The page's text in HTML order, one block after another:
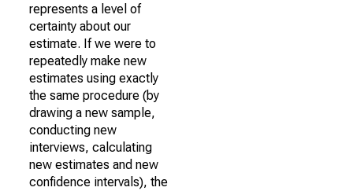
represents a level of
certainty about our
estimate. If we were to
repeatedly make new
estimates using exactly
the same procedure (by
drawing a new sample,
conducting new
interviews, calculating
new estimates and new
confidence intervals), the